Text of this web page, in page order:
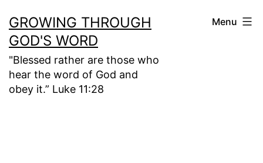
to
content
GROWING THROUGH
GOD'S WORD
"Blessed rather are those who
hear the word of God and
obey it.” Luke 11:28
Menu